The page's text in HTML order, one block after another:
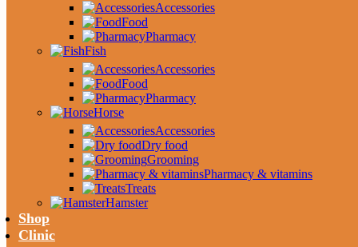
Accessories
Food
Pharmacy
Fish
Accessories
Food
Pharmacy
Horse
Accessories
Dry food
Grooming
Pharmacy & vitamins
Treats
Hamster
Shop
Clinic